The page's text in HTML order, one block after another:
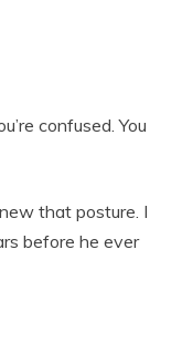
confused. You
that posture. I
before he ever